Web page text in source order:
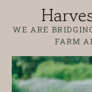
WE ARE
FARM